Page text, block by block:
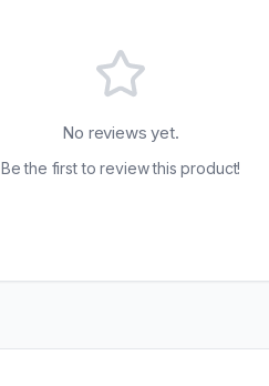
No reviews yet.
Be the first to review this product!